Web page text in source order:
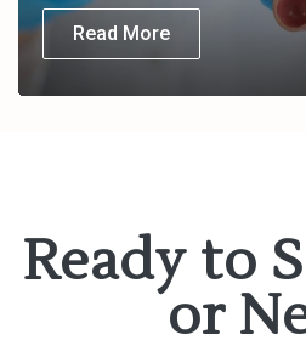
Read More
Ready to
or